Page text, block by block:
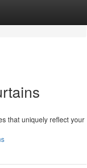
that uniquely reflect your